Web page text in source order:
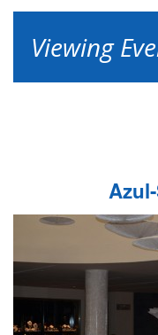
Viewing